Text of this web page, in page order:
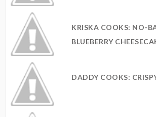
KRISKA COOKS: NO-
BLUEBERRY
DADDY COOKS: